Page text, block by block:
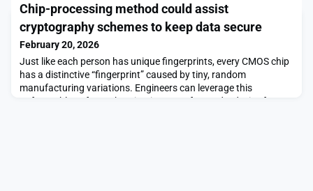
frontier: solving real engineering problems alongside rural
communities whose challenges directly shape national food
security. A compelling example of this
Chip-processing method could assist
cryptography schemes to keep data secure
February 20, 2026
Just like each person has unique fingerprints, every CMOS chip
has a distinctive “fingerprint” caused by tiny, random
manufacturing variations. Engineers can leverage this
unforgeable ID for authentication, to safeguard a device from